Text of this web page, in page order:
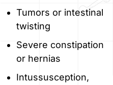
Tumors or intestinal
twisting
Severe constipation
or hernias
Intussusception,